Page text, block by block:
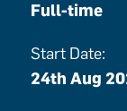
Full-time
Start Date:
24th Aug